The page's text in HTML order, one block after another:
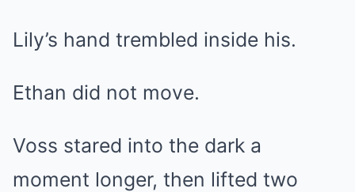
Lily’s hand trembled inside his.
Ethan did not move.
Voss stared into the dark a
moment longer, then lifted two